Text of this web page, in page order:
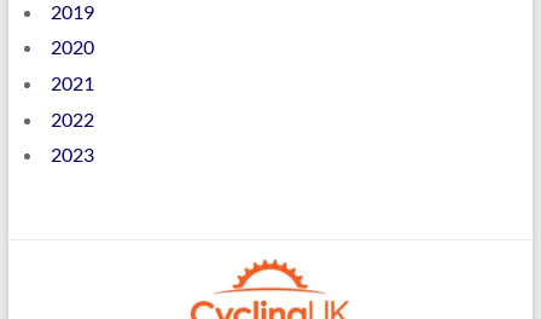
2019
2020
2021
2022
2023